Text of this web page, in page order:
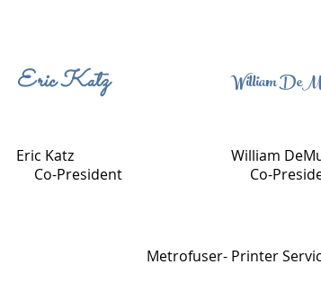
Eric Katz William
Eric Katz
Co-President
William
Co-
Metrofuser- Printer